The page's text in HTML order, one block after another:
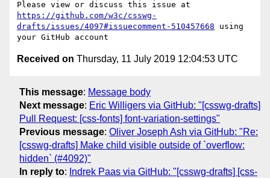
https://github.com/w3c/csswg-
drafts/issues/4097#issuecomment-510457668 using
Received on Thursday, 11 July 2019 12:04:53 UTC
This message: Message body
Next message: Eric Willigers via GitHub: "[csswg-drafts]
Pull Request: [css-fonts] font-variation-settings"
Previous message: Oliver Joseph Ash via GitHub: "Re:
[csswg-drafts] Make child visible outside of `overflow:
hidden` (#4092)"
In reply to: Indrek Paas via GitHub: "[csswg-drafts] [css-